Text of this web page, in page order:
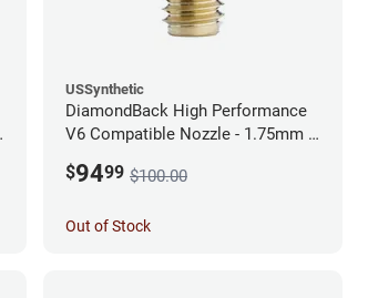
USSynthetic
DiamondBack High Performance
V6 Compatible Nozzle - 1.75mm x
$9499 $100.00
Out of Stock